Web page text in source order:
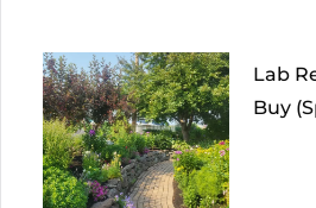
Lab
Buy